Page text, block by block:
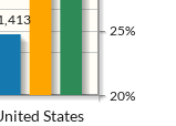
States
20%
25%